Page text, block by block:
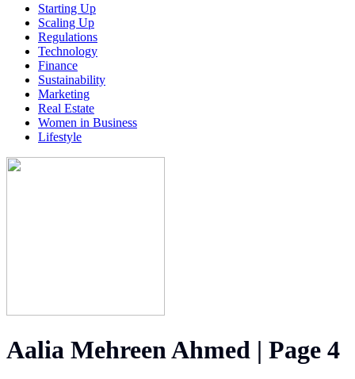
Starting Up
Scaling Up
Regulations
Technology
Finance
Sustainability
Marketing
Real Estate
Women in Business
Lifestyle
Aalia Mehreen Ahmed | Page 4